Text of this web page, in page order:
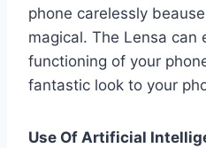
phone carelessly
magical. The Lensa can
functioning of your
fantastic look to your
Use Of Artificial